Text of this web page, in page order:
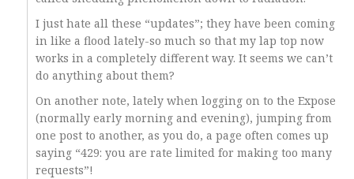
I just hate all these “updates”; they have been coming
in like a flood lately-so much so that my lap top now
works in a completely different way. It seems we can’t
do anything about them?
On another note, lately when logging on to the Expose
(normally early morning and evening), jumping from
one post to another, as you do, a page often comes up
saying “429: you are rate limited for making too many
requests”!